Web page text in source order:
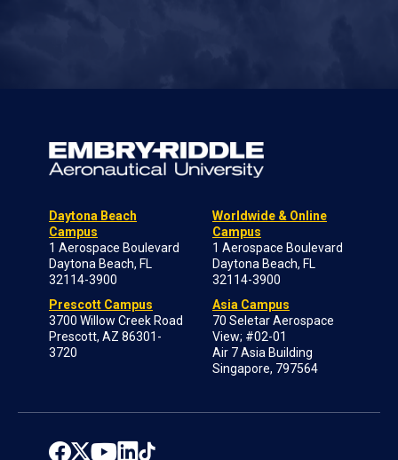
Daytona Beach
Campus
1 Aerospace Boulevard
Daytona Beach, FL
32114-3900
Prescott Campus
3700 Willow Creek Road
Prescott, AZ 86301-
3720
Worldwide & Online
Campus
1 Aerospace Boulevard
Daytona Beach, FL
32114-3900
Asia Campus
70 Seletar Aerospace
View; #02-01
Air 7 Asia Building
Singapore, 797564